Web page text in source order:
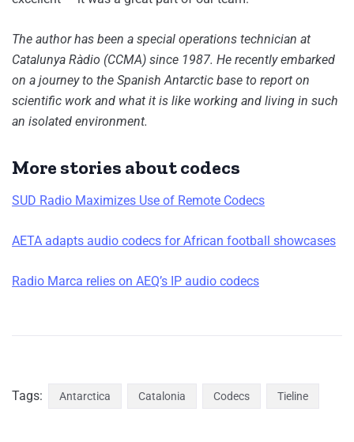
The author has been a special operations technician at
Catalunya Ràdio (CCMA) since 1987. He recently embarked
on a journey to the Spanish Antarctic base to report on
scientific work and what it is like working and living in such
an isolated environment.
More stories about codecs
SUD Radio Maximizes Use of Remote Codecs
AETA adapts audio codecs for African football showcases
Radio Marca relies on AEQ’s IP audio codecs
Tags: Antarctica Catalonia Codecs Tieline